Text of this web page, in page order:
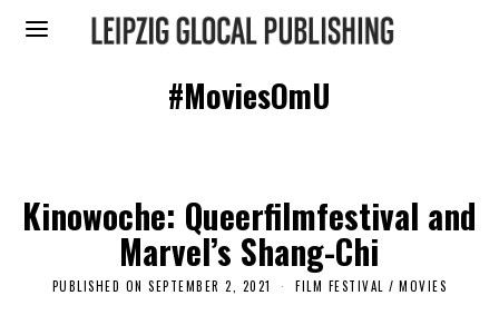
#MoviesOmU
Kinowoche: Queerfilmfestival and
Marvel’s Shang-Chi
PUBLISHED ON SEPTEMBER 2, 2021
M
FILM FESTIVAL / MOVIES